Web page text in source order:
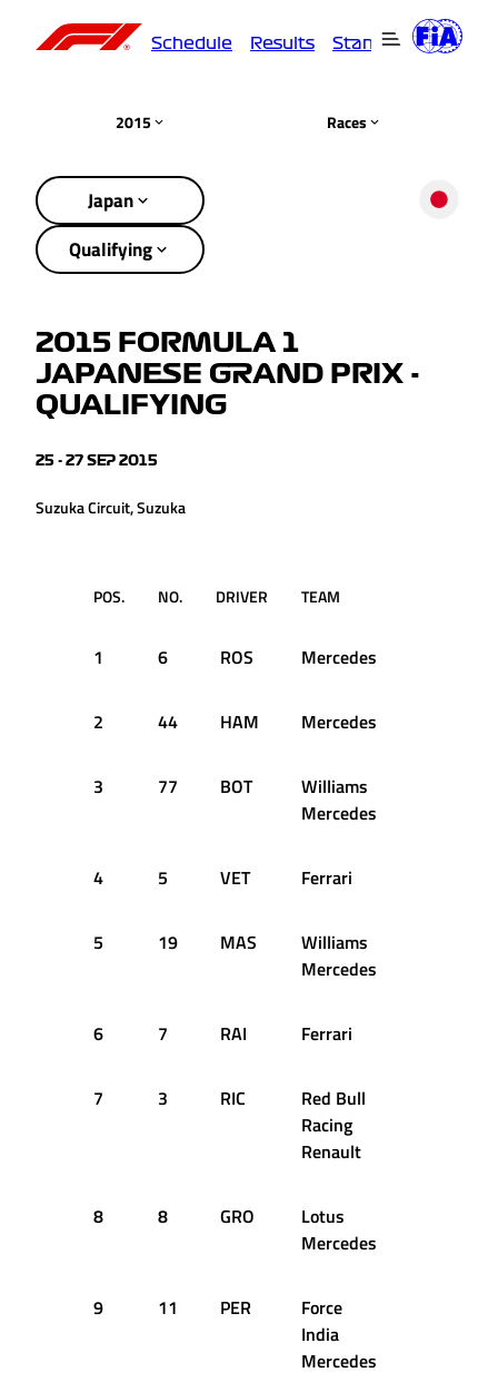
Schedule Results Standings
2015 Races
Japan
Qualifying
2015 FORMULA 1
JAPANESE GRAND PRIX -
QUALIFYING
25 - 27 SEP 2015
Suzuka Circuit, Suzuka
POS. NO. DRIVER TEAM
1 6 ROS Mercedes
2 44 HAM Mercedes
3 77 BOT
Williams
Mercedes
4 5 VET Ferrari
5 19 MAS
Williams
Mercedes
6 7 RAI Ferrari
7 3 RIC
Red Bull
Racing
Renault
8 8 GRO
Lotus
Mercedes
9 11 PER
Force
India
Mercedes